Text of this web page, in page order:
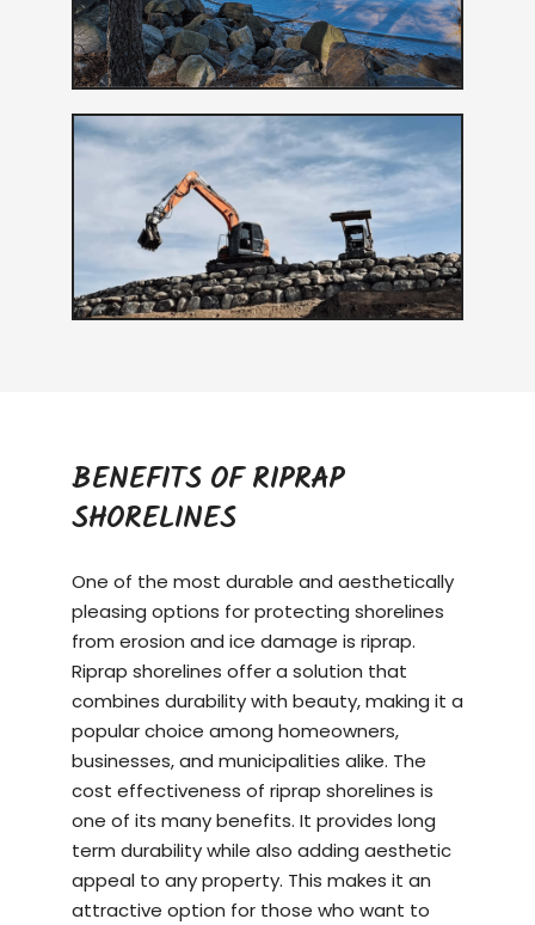
BENEFITS OF RIPRAP
SHORELINES
One of the most durable and aesthetically
pleasing options for protecting shorelines
from erosion and ice damage is riprap.
Riprap shorelines offer a solution that
combines durability with beauty, making it a
popular choice among homeowners,
businesses, and municipalities alike. The
cost effectiveness of riprap shorelines is
one of its many benefits. It provides long
term durability while also adding aesthetic
appeal to any property. This makes it an
attractive option for those who want to